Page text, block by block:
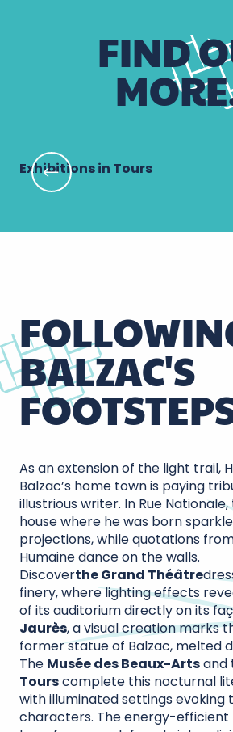
FIND
Exhibitions in Tours
BALZAC'S
As an extension of the light trail,
Balzac’s home town is paying
illustrious writer. In Rue
house where he was born
projections, while quotations
Humaine dance on the walls.
Discoverthe Grand Théâtre
finery, where lighting effects
of its auditorium directly on its
Jaurès, a visual creation marks
former statue of Balzac, melted
The Musée des Beaux-Artsand
Tourscomplete this nocturnal
with illuminated settings evoking
characters. The energy-efficient